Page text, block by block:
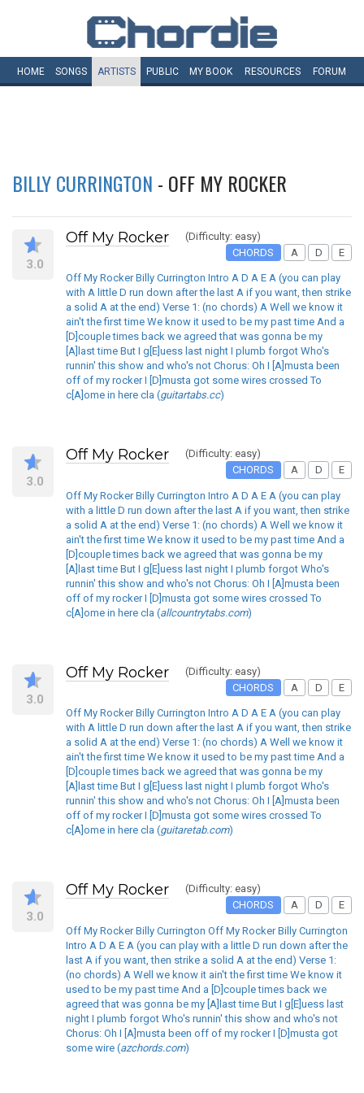
HOME SONGS ARTISTS PUBLIC MY BOOK RESOURCES FORUM
BILLY CURRINGTON - OFF MY ROCKER
3.0
Off My Rocker
(Difficulty: easy)
CHORDS
A D E
Off My Rocker Billy Currington Intro A D A E A (you can play
with A little D run down after the last A if you want, then strike
a solid A at the end) Verse 1: (no chords) A Well we know it
ain't the first time We know it used to be my past time And a
[D]couple times back we agreed that was gonna be my
[A]last time But I g[E]uess last night I plumb forgot Who's
runnin' this show and who's not Chorus: Oh I [A]musta been
off of my rocker I [D]musta got some wires crossed To
c[A]ome in here cla (guitartabs.cc)
3.0
Off My Rocker
(Difficulty: easy)
CHORDS
A D E
Off My Rocker Billy Currington Intro A D A E A (you can play
with a little D run down after the last A if you want, then strike
a solid A at the end) Verse 1: (no chords) A Well we know it
ain't the first time We know it used to be my past time And a
[D]couple times back we agreed that was gonna be my
[A]last time But I g[E]uess last night I plumb forgot Who's
runnin' this show and who's not Chorus: Oh I [A]musta been
off of my rocker I [D]musta got some wires crossed To
c[A]ome in here cla (allcountrytabs.com)
3.0
Off My Rocker
(Difficulty: easy)
CHORDS
A D E
Off My Rocker Billy Currington Intro A D A E A (you can play
with A little D run down after the last A if you want, then strike
a solid A at the end) Verse 1: (no chords) A Well we know it
ain't the first time We know it used to be my past time And a
[D]couple times back we agreed that was gonna be my
[A]last time But I g[E]uess last night I plumb forgot Who's
runnin' this show and who's not Chorus: Oh I [A]musta been
off of my rocker I [D]musta got some wires crossed To
c[A]ome in here cla (guitaretab.com)
3.0
Off My Rocker
(Difficulty: easy)
CHORDS
A D E
Off My Rocker Billy Currington Off My Rocker Billy Currington
Intro A D A E A (you can play with a little D run down after the
last A if you want, then strike a solid A at the end) Verse 1:
(no chords) A Well we know it ain't the first time We know it
used to be my past time And a [D]couple times back we
agreed that was gonna be my [A]last time But I g[E]uess last
night I plumb forgot Who's runnin' this show and who's not
Chorus: Oh I [A]musta been off of my rocker I [D]musta got
some wire (azchords.com)